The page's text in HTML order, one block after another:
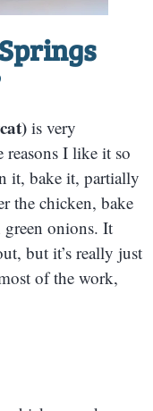
is very
I like it so
it, bake it, partially
the chicken, bake
onions. It
but it’s really just
of the work,